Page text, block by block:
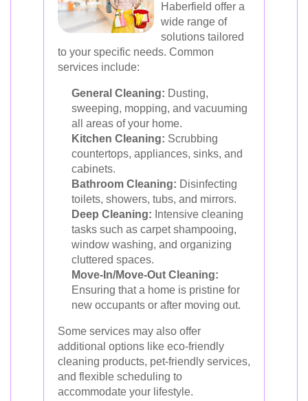
Haberfield offer a
wide range of
solutions tailored
to your specific needs. Common
services include:
General Cleaning: Dusting,
sweeping, mopping, and vacuuming
all areas of your home.
Kitchen Cleaning: Scrubbing
countertops, appliances, sinks, and
cabinets.
Bathroom Cleaning: Disinfecting
toilets, showers, tubs, and mirrors.
Deep Cleaning: Intensive cleaning
tasks such as carpet shampooing,
window washing, and organizing
cluttered spaces.
Move-In/Move-Out Cleaning:
Ensuring that a home is pristine for
new occupants or after moving out.
Some services may also offer
additional options like eco-friendly
cleaning products, pet-friendly services,
and flexible scheduling to
accommodate your lifestyle.